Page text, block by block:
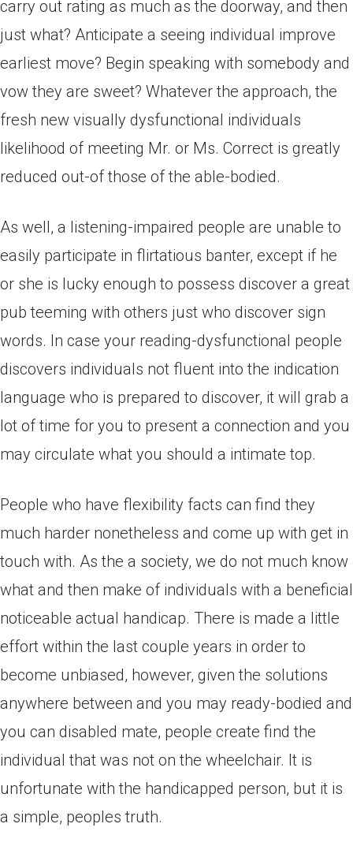
carry out rating as much as the doorway, and then
just what? Anticipate a seeing individual improve
earliest move? Begin speaking with somebody and
vow they are sweet? Whatever the approach, the
fresh new visually dysfunctional individuals
likelihood of meeting Mr. or Ms. Correct is greatly
reduced out-of those of the able-bodied.
As well, a listening-impaired people are unable to
easily participate in flirtatious banter, except if he
or she is lucky enough to possess discover a great
pub teeming with others just who discover sign
words. In case your reading-dysfunctional people
discovers individuals not fluent into the indication
language who is prepared to discover, it will grab a
lot of time for you to present a connection and you
may circulate what you should a intimate top.
People who have flexibility facts can find they
much harder nonetheless and come up with get in
touch with. As the a society, we do not much know
what and then make of individuals with a beneficial
noticeable actual handicap. There is made a little
effort within the last couple years in order to
become unbiased, however, given the solutions
anywhere between and you may ready-bodied and
you can disabled mate, people create find the
individual that was not on the wheelchair. It is
unfortunate with the handicapped person, but it is
a simple, peoples truth.